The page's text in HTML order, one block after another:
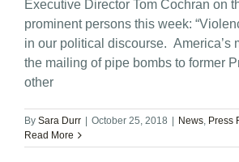
Executive Director Tom Cochran on
prominent persons this week:
in our political discourse. America’s
the mailing of pipe bombs to former
other
By Sara Durr October 25, 2018 News, Press
Read More